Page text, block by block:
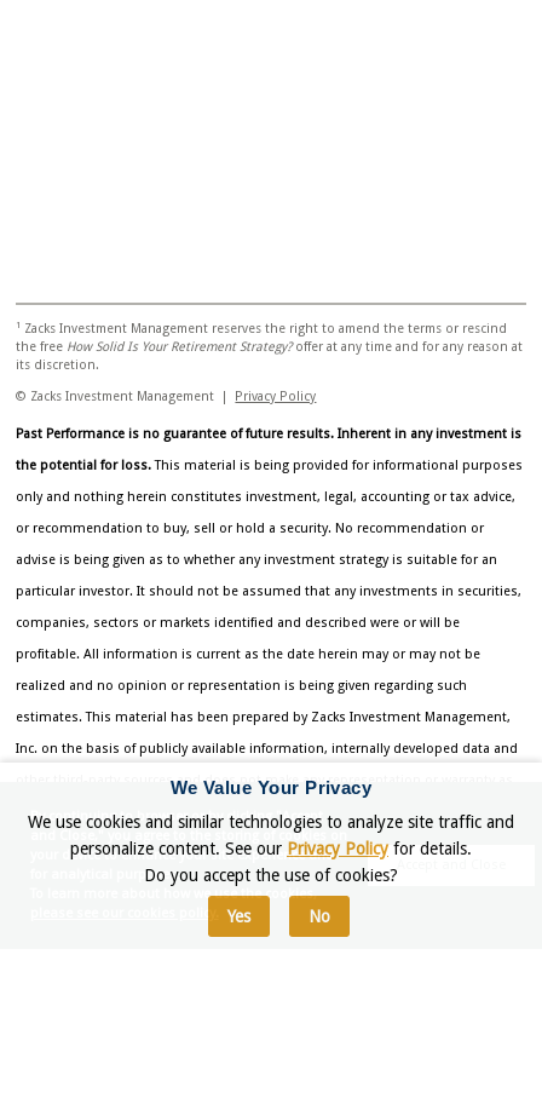
1 Zacks Investment Management reserves the right to amend the terms or rescind
the free How Solid Is Your Retirement Strategy?offer at any time and for any reason at
its discretion.
© Zacks Investment Management | Privacy Policy
Past Performance is no guarantee of future results. Inherent in any investment is
the potential for loss.This material is being provided for informational purposes
only and nothing herein constitutes investment, legal, accounting or tax advice,
or recommendation to buy, sell or hold a security. No recommendation or
advise is being given as to whether any investment strategy is suitable for an
particular investor. It should not be assumed that any investments in securities,
companies, sectors or markets identified and described were or will be
profitable. All information is current as the date herein may or may not be
realized and no opinion or representation is being given regarding such
estimates. This material has been prepared by Zacks Investment Management,
Inc. on the basis of publicly available information, internally developed data and
other third-party sources and does not make any representation or warranty as
to the accuracy, completeness or reliability of the information contained herein.
Indexes are unmanaged and are not for direct investment. Investing entails risk,
including possible loss of principal.
Returns for each strategy and the corresponding Morningstar Universe
By continuing to browser or by clicking "Accept
and Close," you agree to the storing of cookies on
your device to enhance your site experience and
for analytical purposes.
To learn more about how we use the cookies,
We Value Your Privacy
We use cookies and similar technologies to analyze site traffic and
personalize content. See our Privacy Policyfor details.
Do you accept the use of cookies?
Yes No